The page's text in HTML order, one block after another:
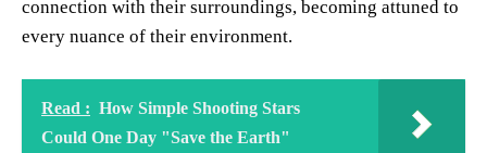
connection with their surroundings, becoming attuned to
every nuance of their environment.
Read : How Simple Shooting Stars
Could One Day "Save the Earth"